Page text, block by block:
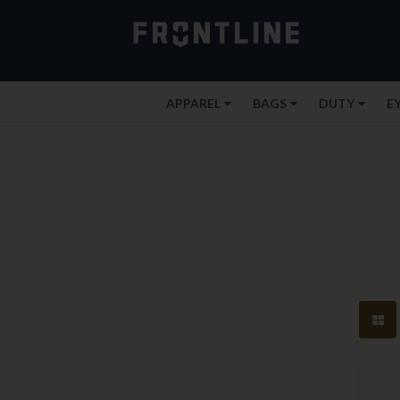
APPAREL BAGS DUTY